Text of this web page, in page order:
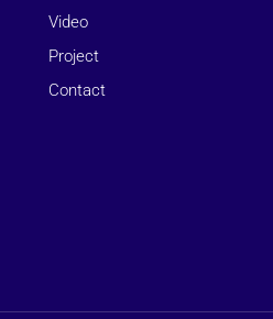
Video
Project
Contact